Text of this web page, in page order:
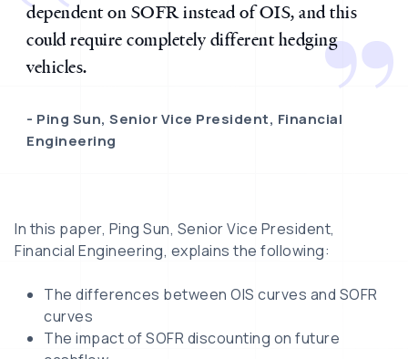
dependent on SOFR instead of OIS, and this
could require completely different hedging
vehicles.
Ping Sun, Senior Vice President, Financial
Engineering
In this paper, Ping Sun, Senior Vice President,
Financial Engineering, explains the following:
The differences between OIS curves and SOFR
curves
The impact of SOFR discounting on future